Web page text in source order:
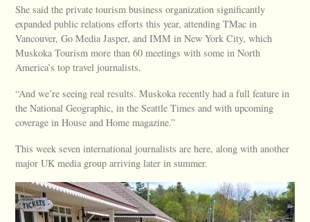
She said the private tourism business organization significantly
expanded public relations efforts this year, attending TMac in
Vancouver, Go Media Jasper, and IMM in New York City, which
Muskoka Tourism more than 60 meetings with some in North
America’s top travel journalists.
“And we’re seeing real results. Muskoka recently had a full feature in
the National Geographic, in the Seattle Times and with upcoming
coverage in House and Home magazine.”
This week seven international journalists are here, along with another
major UK media group arriving later in summer.